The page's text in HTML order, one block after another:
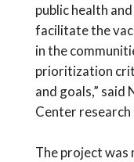
public health
facilitate the
in the
prioritization
and goals,” said
Center
The project was